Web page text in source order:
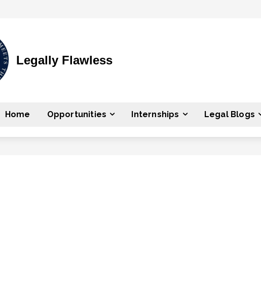
Legally Flawless
Home Opportunities Internships Legal Blogs